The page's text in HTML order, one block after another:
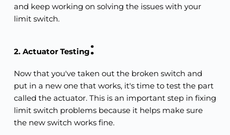
and keep working on solving the issues with your
limit switch.
2. Actuator Testing:
Now that you've taken out the broken switch and
put in a new one that works, it's time to test the part
called the actuator. This is an important step in fixing
limit switch problems because it helps make sure
the new switch works fine.